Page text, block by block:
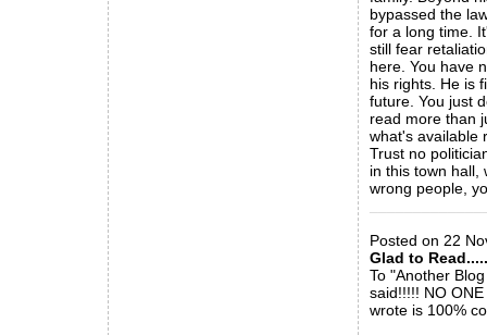
bypassed the
for a long time.
still fear
here. You have
his rights. He is
future. You just
read more than
what's available
Trust no
in this town hall,
wrong people,
Posted on 22
Glad to
To "Another
said!!!!! NO
wrote is 100%